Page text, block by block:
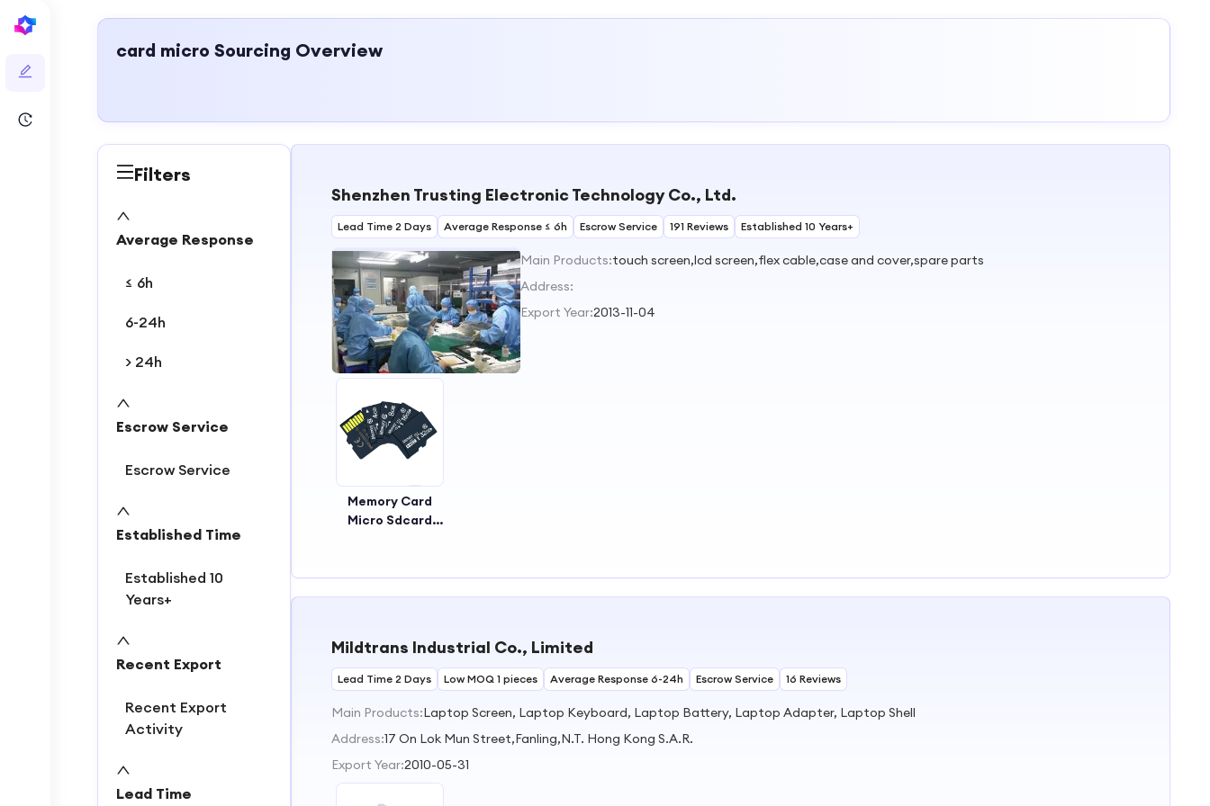
card micro Sourcing Overview
Filters
Average Response
≤ 6h
6-24h
> 24h
Escrow Service
Escrow Service
Established Time
Established 10
Years+
Recent Export
Recent Export
Activity
Lead Time
Shenzhen Trusting Electronic Technology Co., Ltd.
Lead Time 2 Days Average Response ≤ 6h Escrow Service 191 Reviews Established 10 Years+
Main Products:touch screen,lcd screen,flex cable,case and cover,spare parts
Address:
Export Year:2013-11-04
Memory Card
Micro Sdcard
Mildtrans Industrial Co., Limited
Lead Time 2 Days Low MOQ 1 pieces Average Response 6-24h Escrow Service 16 Reviews
Main Products:Laptop Screen, Laptop Keyboard, Laptop Battery, Laptop Adapter, Laptop Shell
Address:17 On Lok Mun Street,Fanling,N.T. Hong Kong S.A.R.
Export Year:2010-05-31